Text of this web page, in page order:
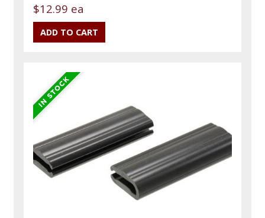
$12.99 ea